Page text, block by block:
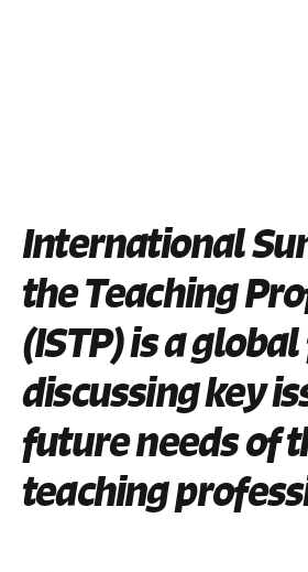
International
the Teaching
(ISTP) is a
discussing key
future needs of
teaching